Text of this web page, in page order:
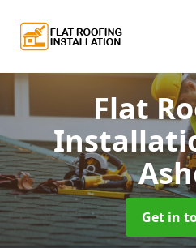
Flat
Get in